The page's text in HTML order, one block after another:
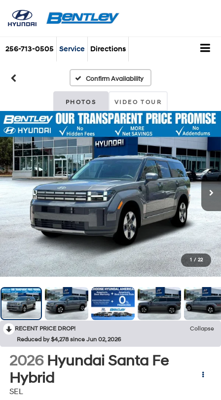
256-713-0505 Service Directions
Confirm Availability
PHOTOS VIDEO TOUR
1 / 22
RECENT PRICE DROP!
Collapse
Reduced by $4,278 since Jun 02, 2026
2026 Hyundai Santa Fe
Hybrid
SEL